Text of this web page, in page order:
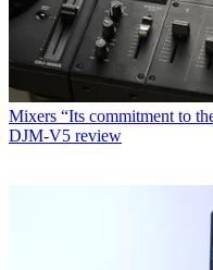
Mixers “Its commitment to
DJM-V5 review